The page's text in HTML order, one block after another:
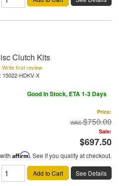
Clutch Kits
Write first review
15022-HDKV-X
Good In Stock, ETA 1-3 Days
Price:
$750.00
Sale:
$697.50
Affirm. See if you qualify at checkout.
Add to Cart See Details